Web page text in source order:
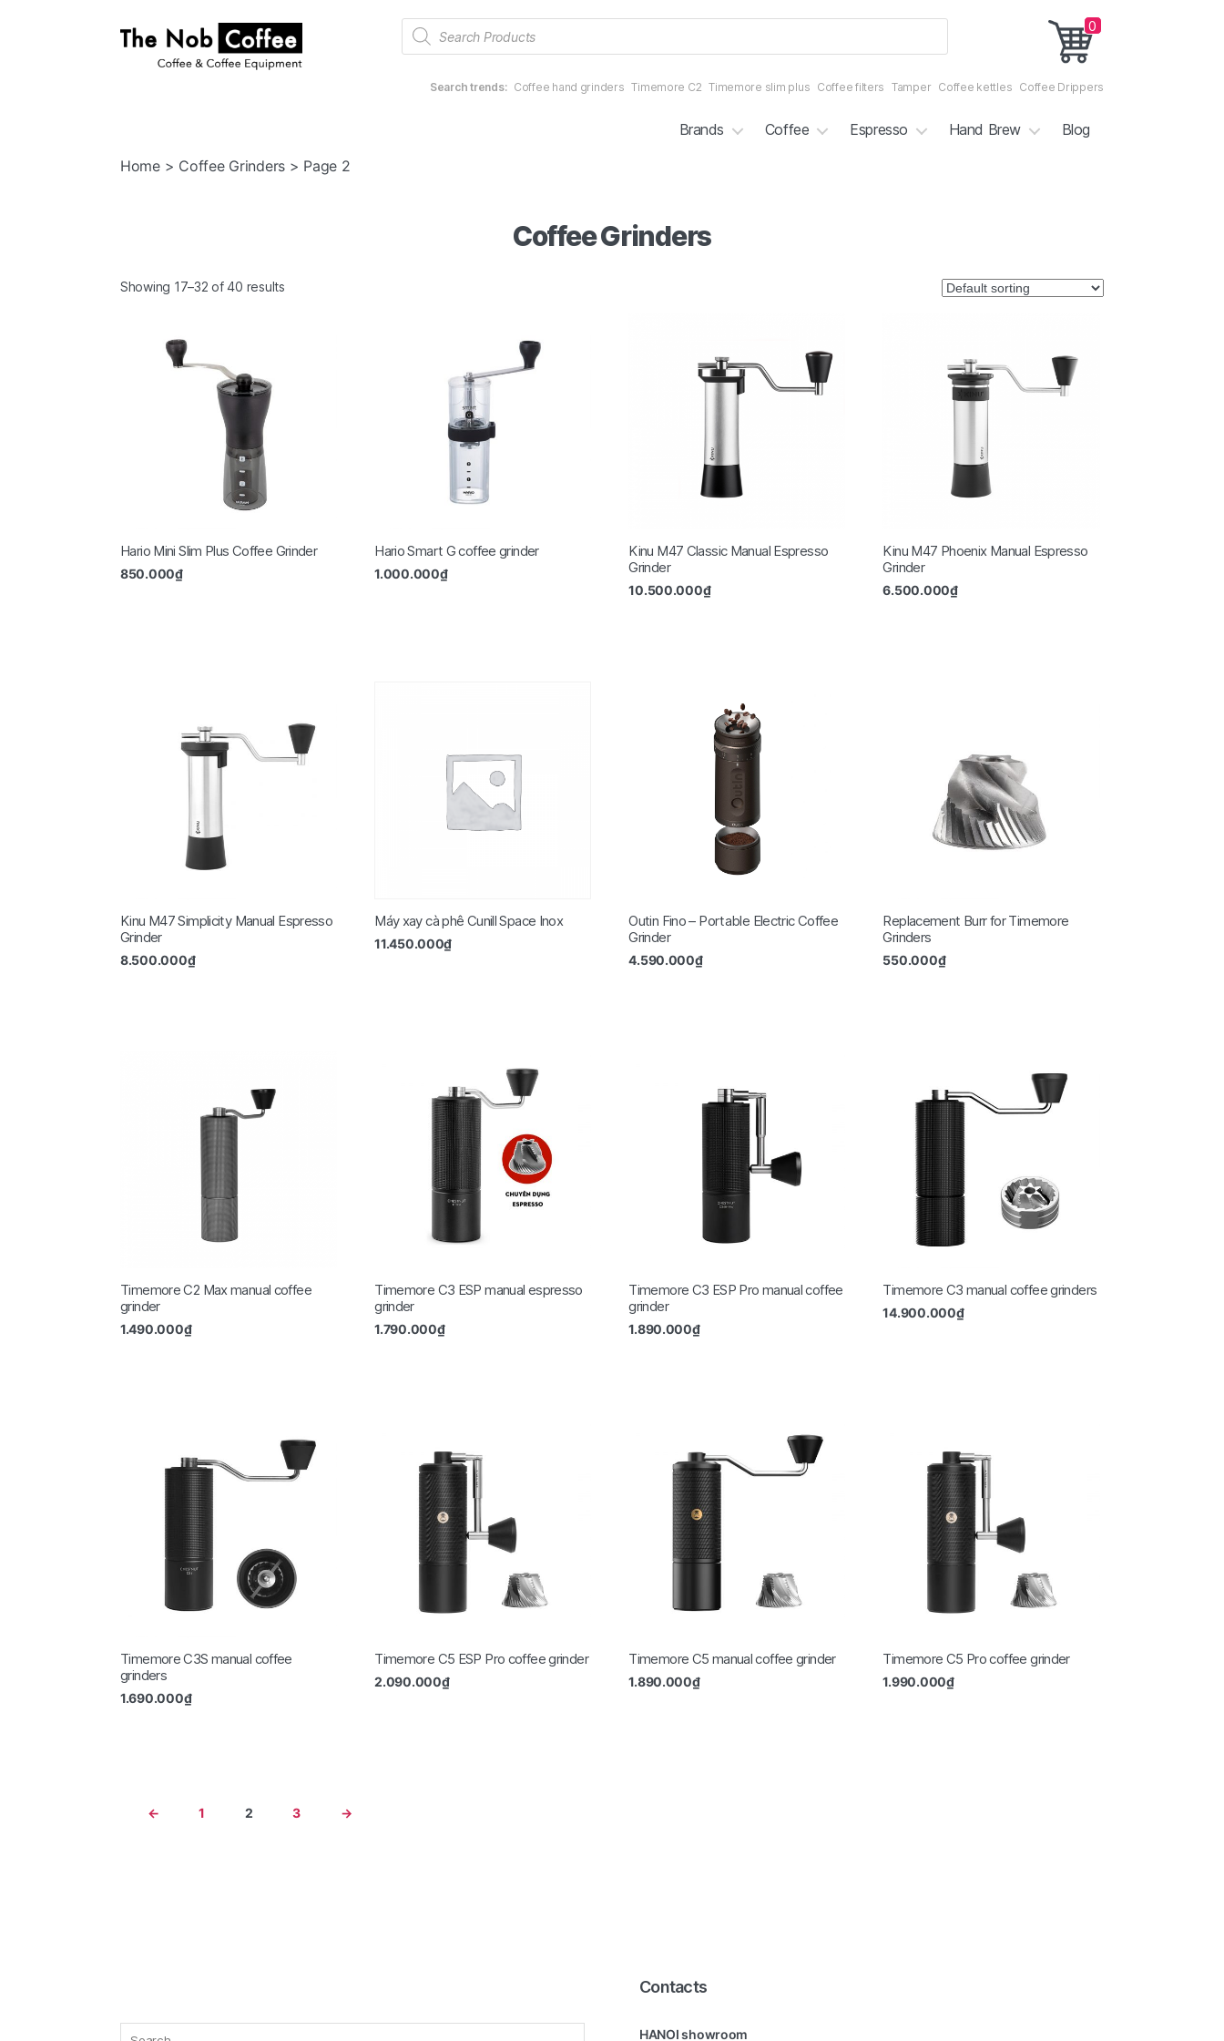
Products
search
0
Search trends: Coffee hand grinders Timemore C2 Timemore slim plus Coffee filters Tamper Coffee kettles Coffee Drippers
Brands Coffee Espresso Hand Brew
Blog
Home> Coffee Grinders > Page 2
Coffee Grinders
Showing 17–32 of 40 results
Hario Mini Slim Plus Coffee Grinder
850.000₫
Hario Smart G coffee grinder
1.000.000₫
Kinu M47 Classic Manual Espresso
Grinder
10.500.000₫
Kinu M47 Phoenix Manual Espresso
Grinder
6.500.000₫
Kinu M47 Simplicity Manual Espresso
Grinder
8.500.000₫
Máy xay cà phê Cunill Space Inox
11.450.000₫
Outin Fino – Portable Electric Coffee
Grinder
4.590.000₫
Replacement Burr for Timemore
Grinders
550.000₫
Timemore C2 Max manual coffee
grinder
1.490.000₫
Timemore C3 ESP manual espresso
grinder
1.790.000₫
Timemore C3 ESP Pro manual coffee
grinder
1.890.000₫
Timemore C3 manual coffee grinders
14.900.000₫
Timemore C3S manual coffee
grinders
1.690.000₫
Timemore C5 ESP Pro coffee grinder
2.090.000₫
Timemore C5 manual coffee grinder
1.890.000₫
Timemore C5 Pro coffee grinder
1.990.000₫
← 1 2 3 →
Search
Contacts
HANOI showroom